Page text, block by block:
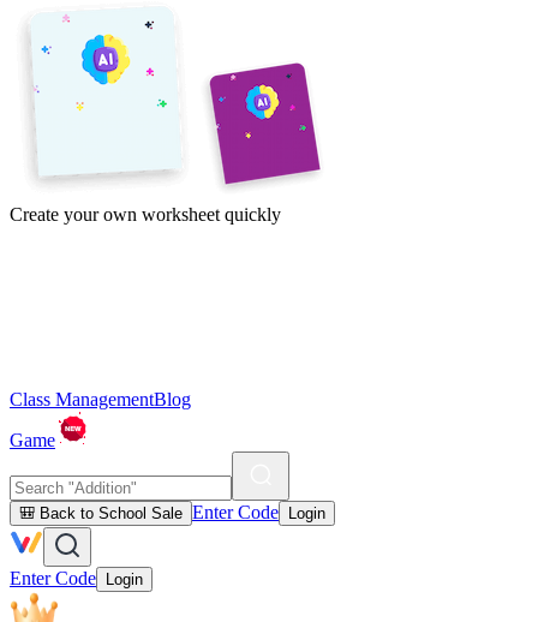
Create your own worksheet quickly
Class ManagementBlog
Game
🎒 Back to School Sale Enter Code Login
Enter Code Login